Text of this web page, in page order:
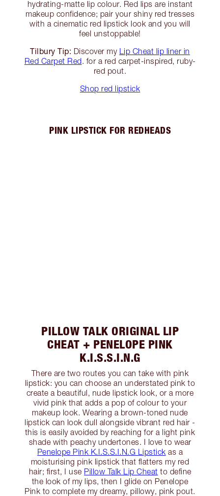
hydrating-matte lip colour. Red lips are instant
makeup confidence; pair your shiny red tresses
with a cinematic red lipstick look and you will
feel unstoppable!
Tilbury Tip: Discover my Lip Cheat lip liner in
Red Carpet Red. for a red carpet-inspired, ruby-
red pout.
Shop red lipstick
PINK LIPSTICK FOR REDHEADS
PILLOW TALK ORIGINAL LIP
CHEAT + PENELOPE PINK
K.I.S.S.I.N.G
There are two routes you can take with pink
lipstick: you can choose an understated pink to
create a beautiful, nude lipstick look, or a more
vivid pink that adds a pop of colour to your
makeup look. Wearing a brown-toned nude
lipstick can look dull alongside vibrant red hair -
this is easily avoided by reaching for a light pink
shade with peachy undertones. I love to wear
Penelope Pink K.I.S.S.I.N.G Lipstick as a
moisturising pink lipstick that flatters my red
hair; first, I use Pillow Talk Lip Cheat to define
the look of my lips, then I glide on Penelope
Pink to complete my dreamy, pillowy, pink pout.